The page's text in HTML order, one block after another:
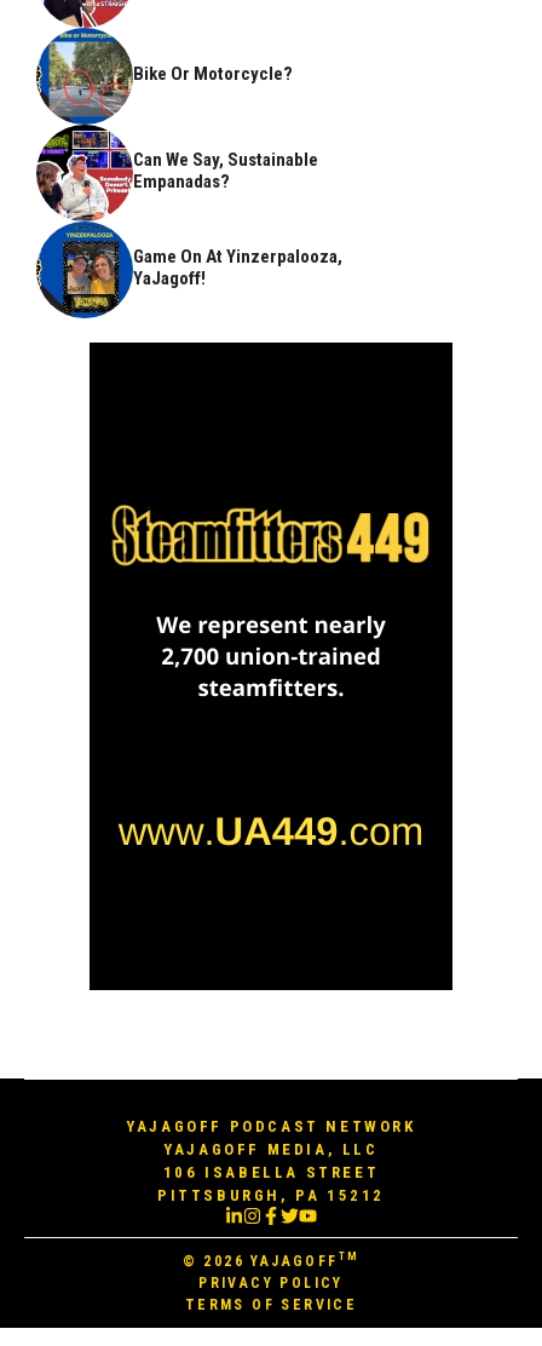
Bike Or Motorcycle?
Can We Say, Sustainable
Empanadas?
Game On At Yinzerpalooza,
YaJagoff!
YAJAGOFF PODCAST NETWORK
YAJAGOFF MEDIA, LLC
106 ISABELLA STREET
PITTSBURGH, PA 15212
© 2026YAJAGOFF TM
PRIVACY POLICY
TERMS OF SERVICE